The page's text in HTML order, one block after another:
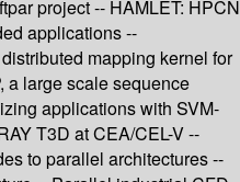
project -- HAMLET: HPCN
applications --
mapping kernel for
a large scale sequence
applications with SVM-
T3D at CEA/CEL-V --
to parallel architectures --